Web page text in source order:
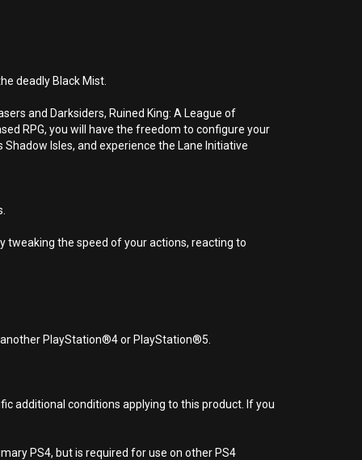
deadly Black Mist.
and Darksiders, Ruined King: A League of
RPG, you will have the freedom to configure your
Isles, and experience the Lane Initiative
tweaking the speed of your actions, reacting to
PlayStation®4 or PlayStation®5.
additional conditions applying to this product. If you
PS4, but is required for use on other PS4